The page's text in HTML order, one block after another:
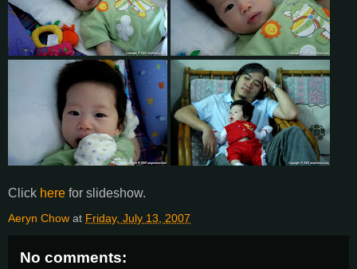
Click here for slideshow.
Aeryn Chow at Friday, July 13, 2007
No comments: